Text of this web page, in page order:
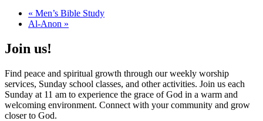
« Men’s Bible Study
Al-Anon »
Join us!
Find peace and spiritual growth through our weekly worship
services, Sunday school classes, and other activities. Join us each
Sunday at 11 am to experience the grace of God in a warm and
welcoming environment. Connect with your community and grow
closer to God.